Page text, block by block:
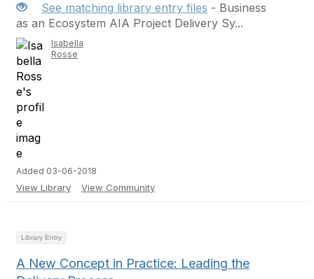
See matching library entry files - Business
as an Ecosystem AIA Project Delivery Sy...
Isabella
Rosse
Added 03-06-2018
View Library View Community
Library Entry
A New Concept in Practice: Leading the